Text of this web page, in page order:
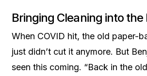
Bringing Cleaning into the
When COVID hit, the old paper-
just didn’t cut it anymore. But
seen this coming. “Back in the